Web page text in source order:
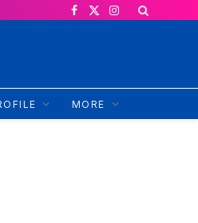
Facebook
X
Instagram
MORE